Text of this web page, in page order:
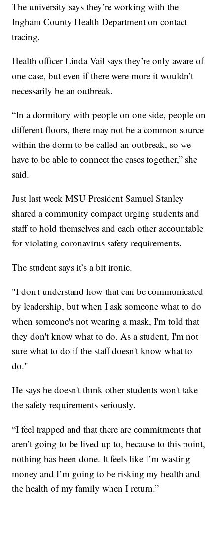
The university says they’re working with the
Ingham County Health Department on contact
tracing.
Health officer Linda Vail says they’re only aware of
one case, but even if there were more it wouldn’t
necessarily be an outbreak.
“In a dormitory with people on one side, people on
different floors, there may not be a common source
within the dorm to be called an outbreak, so we
have to be able to connect the cases together,” she
said.
Just last week MSU President Samuel Stanley
shared a community compact urging students and
staff to hold themselves and each other accountable
for violating coronavirus safety requirements.
The student says it’s a bit ironic.
"I don't understand how that can be communicated
by leadership, but when I ask someone what to do
when someone's not wearing a mask, I'm told that
they don't know what to do. As a student, I'm not
sure what to do if the staff doesn't know what to
do."
He says he doesn't think other students won't take
the safety requirements seriously.
“I feel trapped and that there are commitments that
aren’t going to be lived up to, because to this point,
nothing has been done. It feels like I’m wasting
money and I’m going to be risking my health and
the health of my family when I return.”